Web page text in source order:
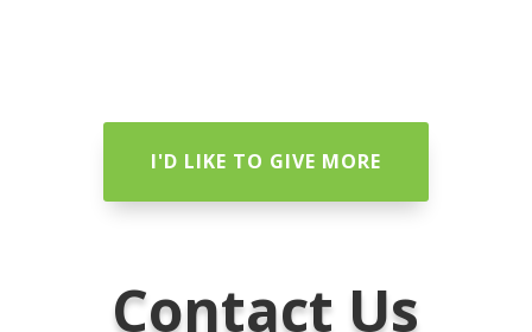
I'D LIKE TO GIVE MORE
Contact Us